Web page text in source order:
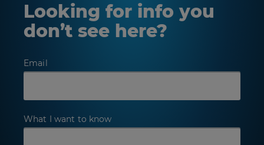
Looking for info you
don’t see here?
Email
What I want to know